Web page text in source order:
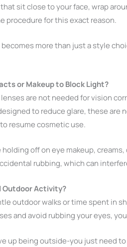
sit close to your face, wrap
procedure for this exact reason.
more than just a style
or Makeup to Block Light?
are not needed for vision
to reduce glare, these are
resume cosmetic use.
off on eye makeup,
rubbing, which can
Outdoor Activity?
outdoor walks or time spent in
and avoid rubbing your eyes,
up being outside-you just need